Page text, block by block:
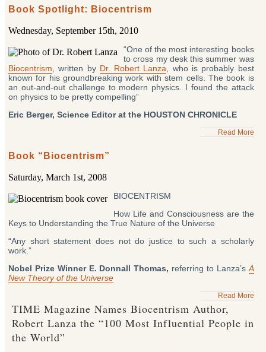
Book Spotlight: Biocentrism
Wednesday, September 15th, 2010
“One of the most interesting books
to cross my desk this summer was
Biocentrism , written by Dr. Robert Lanza , who is probably best
known for his groundbreaking work with stem cells. The book is
an out-and-out challenge to modern physics. I found the attack
on physics to be pretty compelling”
Eric Berger, Science Editor at the HOUSTON CHRONICLE
Read More
Book “Biocentrism”
Saturday, March 1st, 2008
BIOCENTRISM
How Life and Consciousness are the
Keys to Understanding the True Nature of the Universe
“Any short statement does not do justice to such a scholarly
work.”
Nobel Prize Winner E. Donnall Thomas, referring to Lanza’s A
New Theory of the Universe
Read More
TIME Magazine Names Biocentrism Author,
Robert Lanza the “100 Most Influential People in
the World”